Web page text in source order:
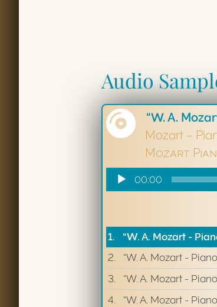
Audio
“W. A.
Mozart –
Mozart
Audio
Player00:00
1. “W. A. Mozart -
2.
“W. A. Mozart -
3.
“W. A. Mozart -
4.
“W. A. Mozart -